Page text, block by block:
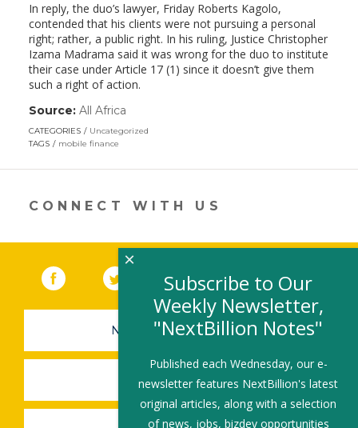
In reply, the duo’s lawyer, Friday Roberts Kagolo,
contended that his clients were not pursuing a personal
right; rather, a public right. In his ruling, Justice Christopher
Izama Madrama said it was wrong for the duo to institute
their case under Article 17 (1) since it doesn’t give them
such a right of action.
Source: All Africa
opens
new
CATEGORIES
Uncategorized
TAGS
mobile finance
CONNECT WITH US
Facebook (link opens in a new window)
Twitter(link opens in a new window)
YouTube (link opens in a new
LinkedIn
NEWSLETTER SIGN-UP
SUBMIT A JOB
Subscribe to Our
Weekly Newsletter,
"NextBillion Notes"
Published each Wednesday, our e-
newsletter features NextBillion's latest
original articles, along with a selection
of news, jobs, bizdev opportunities
×